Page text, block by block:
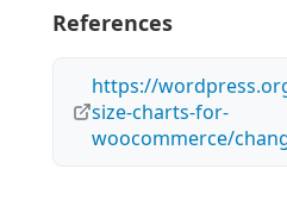
References
https://
size-charts-for-
woocommerce/